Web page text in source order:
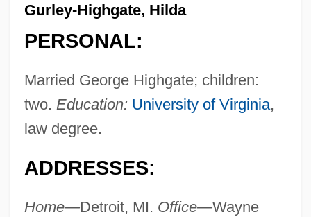
Gurley-Highgate, Hilda
PERSONAL:
Married George Highgate; children:
two. Education: University of Virginia,
law degree.
ADDRESSES:
Home—Detroit, MI. Office—Wayne